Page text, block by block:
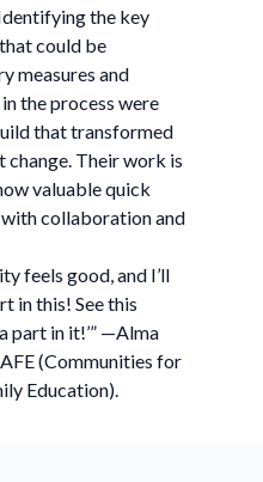
the key
could be
measures and
the process were
that transformed
change. Their work is
valuable quick
with collaboration and
feels good, and I’ll
in this! See this
part in it!’” —Alma
(Communities for
Education).